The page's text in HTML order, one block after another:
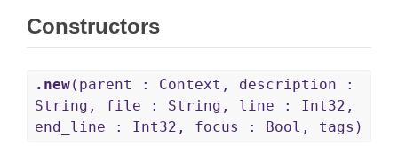
Constructors
.new(parent : Context, description :
String, file : String, line : Int32,
end_line : Int32, focus : Bool, tags)